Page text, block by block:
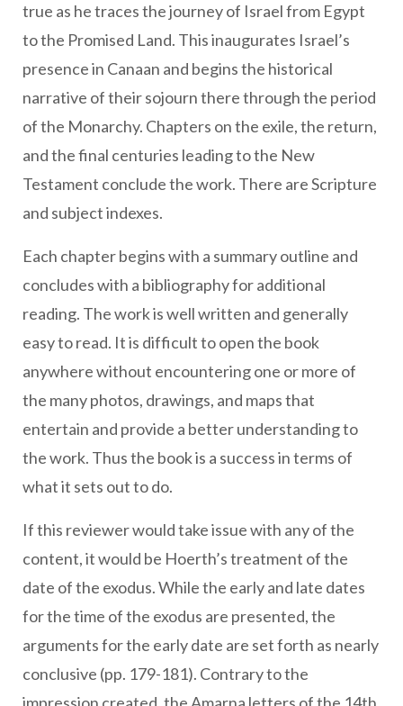
true as he traces the journey of Israel from Egypt
to the Promised Land. This inaugurates Israel’s
presence in Canaan and begins the historical
narrative of their sojourn there through the period
of the Monarchy. Chapters on the exile, the return,
and the final centuries leading to the New
Testament conclude the work. There are Scripture
and subject indexes.
Each chapter begins with a summary outline and
concludes with a bibliography for additional
reading. The work is well written and generally
easy to read. It is difficult to open the book
anywhere without encountering one or more of
the many photos, drawings, and maps that
entertain and provide a better understanding to
the work. Thus the book is a success in terms of
what it sets out to do.
If this reviewer would take issue with any of the
content, it would be Hoerth’s treatment of the
date of the exodus. While the early and late dates
for the time of the exodus are presented, the
arguments for the early date are set forth as nearly
conclusive (pp. 179-181). Contrary to the